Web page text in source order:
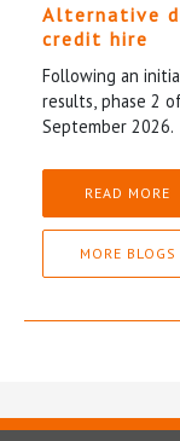
Alternative
credit hire
Following an
results, phase 2
September 2026.
READ MORE
MORE BLOGS